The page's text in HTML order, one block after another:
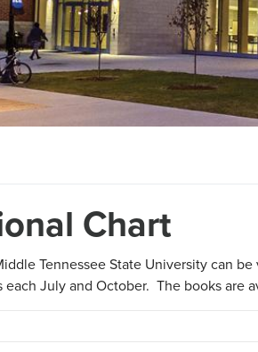
Chart
Tennessee State University can
July and October. The books are